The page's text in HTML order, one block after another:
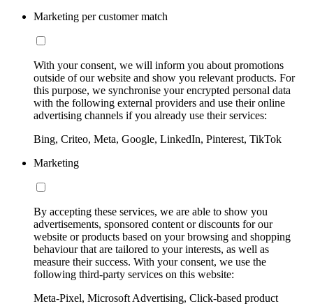
Marketing per customer match
With your consent, we will inform you about promotions
outside of our website and show you relevant products. For
this purpose, we synchronise your encrypted personal data
with the following external providers and use their online
advertising channels if you already use their services:
Bing, Criteo, Meta, Google, LinkedIn, Pinterest, TikTok
Marketing
By accepting these services, we are able to show you
advertisements, sponsored content or discounts for our
website or products based on your browsing and shopping
behaviour that are tailored to your interests, as well as
measure their success. With your consent, we use the
following third-party services on this website:
Meta-Pixel, Microsoft Advertising, Click-based product